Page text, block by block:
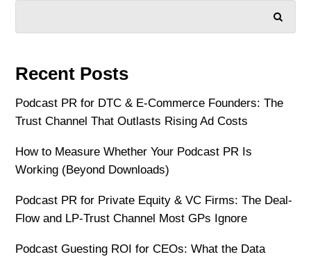
Recent Posts
Podcast PR for DTC & E-Commerce Founders: The
Trust Channel That Outlasts Rising Ad Costs
How to Measure Whether Your Podcast PR Is
Working (Beyond Downloads)
Podcast PR for Private Equity & VC Firms: The Deal-
Flow and LP-Trust Channel Most GPs Ignore
Podcast Guesting ROI for CEOs: What the Data